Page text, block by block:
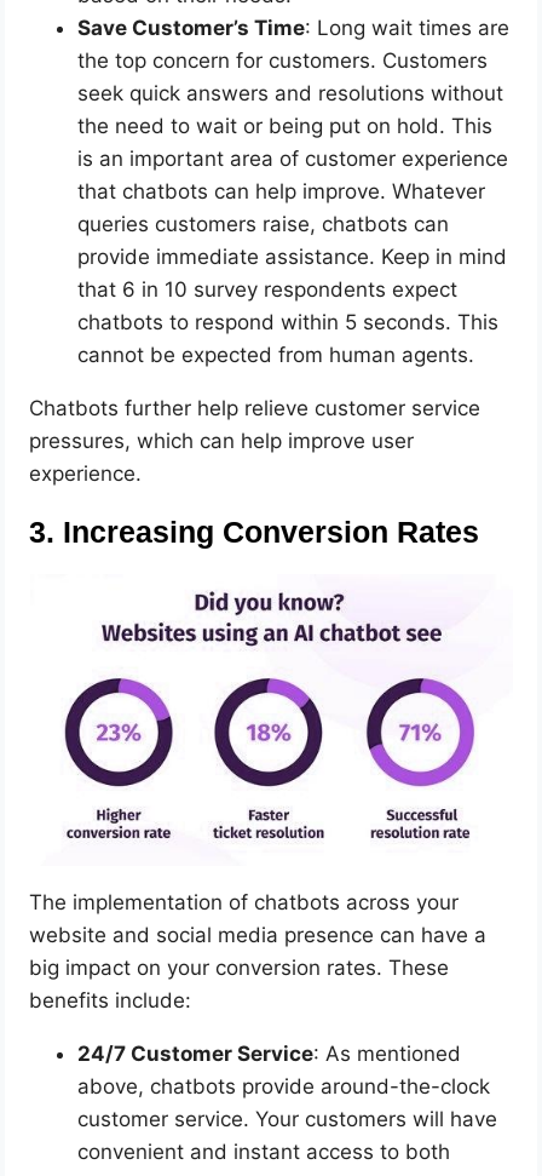
Save Customer’s Time: Long wait times are
the top concern for customers. Customers
seek quick answers and resolutions without
the need to wait or being put on hold. This
is an important area of customer experience
that chatbots can help improve. Whatever
queries customers raise, chatbots can
provide immediate assistance. Keep in mind
that 6 in 10 survey respondents expect
chatbots to respond within 5 seconds. This
cannot be expected from human agents.
Chatbots further help relieve customer service
pressures, which can help improve user
experience.
3. Increasing Conversion Rates
The implementation of chatbots across your
website and social media presence can have a
big impact on your conversion rates. These
benefits include:
24/7 Customer Service: As mentioned
above, chatbots provide around-the-clock
customer service. Your customers will have
convenient and instant access to both